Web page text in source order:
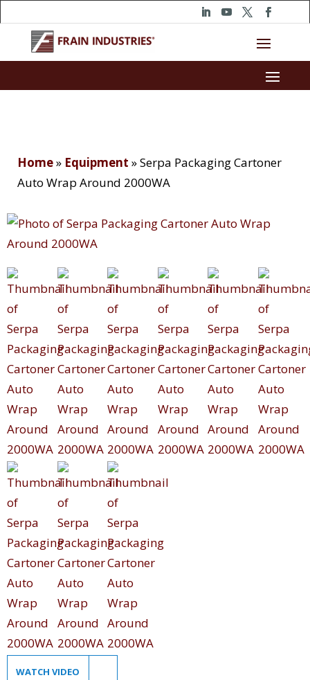
Home» Equipment »Serpa Packaging Cartoner
Auto Wrap Around 2000WA
WATCH VIDEO